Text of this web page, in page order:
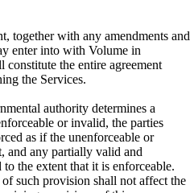
together with any amendments and
enter into with Volume in
the entire agreement
the Services.
authority determines a
or invalid, the parties
as if the unenforceable or
and any partially valid and
the extent that it is enforceable.
such provision shall not affect the